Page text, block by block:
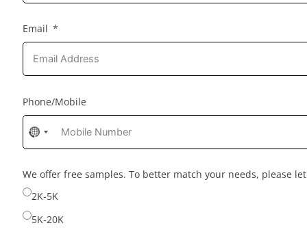
Email
Phone/Mobile
No
country
selected
We offer free samples. To better match your needs, please
2K-5K
5K-20K